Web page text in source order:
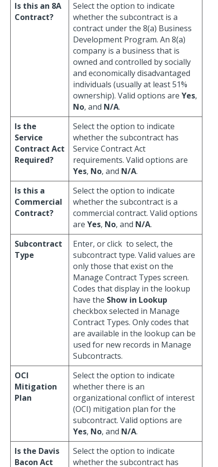
Is this an 8A
Contract?
Select the option to indicate
whether the subcontract is a
contract under the 8(a) Business
Development Program. An 8(a)
company is a business that is
owned and controlled by socially
and economically disadvantaged
individuals (usually at least 51%
ownership). Valid options are Yes,
No, and N/A.
Is the
Service
Contract Act
Required?
Select the option to indicate
whether the subcontract has
Service Contract Act
requirements. Valid options are
Yes, No, and N/A.
Is this a
Commercial
Contract?
Select the option to indicate
whether the subcontract is a
commercial contract. Valid options
are Yes, No, and N/A.
Subcontract
Type
Enter, or click to select, the
subcontract type. Valid values are
only those that exist on the
Manage Contract Types screen.
Codes that display in the lookup
have the Show in Lookup
checkbox selected in Manage
Contract Types. Only codes that
are available in the lookup can be
used for new records in Manage
Subcontracts.
OCI
Mitigation
Plan
Select the option to indicate
whether there is an
organizational conflict of interest
(OCI) mitigation plan for the
subcontract. Valid options are
Yes, No, and N/A.
Is the Davis
Bacon Act
Select the option to indicate
whether the subcontract has